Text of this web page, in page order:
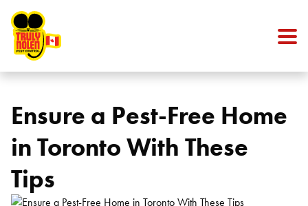
Ensure a Pest-Free Home
in Toronto With These
Tips